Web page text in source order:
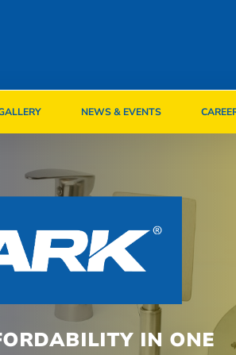
NEWS & EVENTS
NEWS & EVENTS
IN ONE